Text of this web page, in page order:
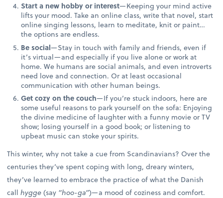
Start a new hobby or interest—Keeping your mind active
lifts your mood. Take an online class, write that novel, start
online singing lessons, learn to meditate, knit or paint…
the options are endless.
Be social—Stay in touch with family and friends, even if
it’s virtual—and especially if you live alone or work at
home. We humans are social animals, and even introverts
need love and connection. Or at least occasional
communication with other human beings.
Get cozy on the couch—If you’re stuck indoors, here are
some useful reasons to park yourself on the sofa: Enjoying
the divine medicine of laughter with a funny movie or TV
show; losing yourself in a good book; or listening to
upbeat music can stoke your spirits.
This winter, why not take a cue from Scandinavians? Over the
centuries they’ve spent coping with long, dreary winters,
they’ve learned to embrace the practice of what the Danish
callhygge(say “hoo-ga”)—a mood of coziness and comfort.